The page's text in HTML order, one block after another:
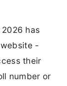
has
-
their
number or